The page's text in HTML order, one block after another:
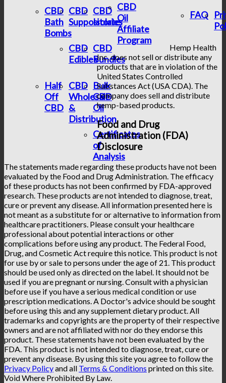
CBD
Bath
Bombs
CBD
Suppositories
CBD
Isolate
CBD
Edibles
CBD
Bundles
Half
Off
CBD
CBD
Wholesale
&
Distribution
Bulk
CBD
Oil
Certificates
of
Analysis
CBD
Oil
Affiliate
Program
FAQ
Hemp Health
Inc. does not sell or distribute any
products that are in violation of the
United States Controlled
Substances Act (USA CDA). The
company does sell and distribute
hemp-based products.
Food and Drug
Administration (FDA)
Disclosure
The statements made regarding these products have not been
evaluated by the Food and Drug Administration. The efficacy
of these products has not been confirmed by FDA-approved
research. These products are not intended to diagnose, treat,
cure or prevent any disease. All information presented here is
not meant as a substitute for or alternative to information from
healthcare practitioners. Please consult your healthcare
professional about potential interactions or other
complications before using any product. The Federal Food,
Drug, and Cosmetic Act require this notice. This product is not
for use by or sale to persons under the age of 21. This product
should be used only as directed on the label. It should not be
used if you are pregnant or nursing. Consult with a physician
before use if you have a serious medical condition or use
prescription medications. A Doctor's advice should be sought
before using this and any supplement dietary product. All
trademarks and copyrights are the property of their respective
owners and are not affiliated with nor do they endorse this
product. These statements have not been evaluated by the
FDA. This product is not intended to diagnose, treat, cure or
prevent any disease. By using this site you agree to follow the
Privacy Policyand all Terms & Conditions printed on this site.
Void Where Prohibited By Law.